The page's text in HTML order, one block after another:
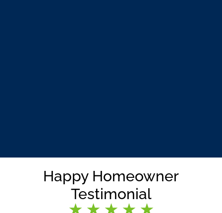
Happy Homeowner
Testimonial